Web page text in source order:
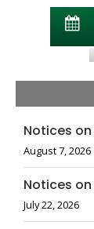
Notices
August 7, 2026
Notices
July 22, 2026